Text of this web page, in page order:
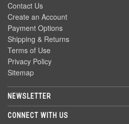
Contact Us
Create an Account
Payment Options
Shipping & Returns
Terms of Use
Privacy Policy
Sitemap
NEWSLETTER
CONNECT WITH US